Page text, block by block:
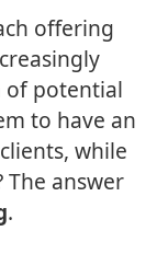
offering
potential
to have an
while
answer
.